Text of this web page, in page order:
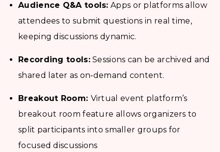
Audience Q&A tools: Apps or platforms allow
attendees to submit questions in real time,
keeping discussions dynamic.
Recording tools:Sessions can be archived and
shared later as on‑demand content.
Breakout Room: Virtual event platform’s
breakout room feature allows organizers to
split participants into smaller groups for
focused discussions